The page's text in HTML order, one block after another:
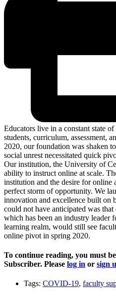
Educators live in a constant state
students, curriculum, assessment,
2020, our foundation was shaken
social unrest necessitated quick
Our institution, the University of
ability to instruct online at scale.
institution and the desire for online
perfect storm of opportunity. We
innovation and excellence built on
could not have anticipated was
which has been an industry leader
learning realm, would still see
online pivot in spring 2020.
To continue reading, you must
Subscriber. Please log in or sign
Tags: COVID-19, faculty